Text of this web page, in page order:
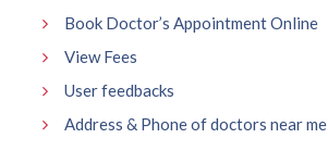
Book Doctor’s Appointment Online
View Fees
User feedbacks
Address & Phone of doctors near me